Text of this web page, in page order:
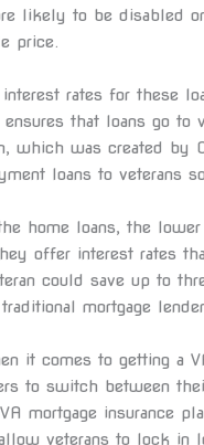
likely to be
price.
rates for these
that loans go to
which was created
loans to veterans
home loans, the
offer interest rates
could save up to
mortgage
it comes to getting a
to switch between
mortgage insurance
veterans to lock in